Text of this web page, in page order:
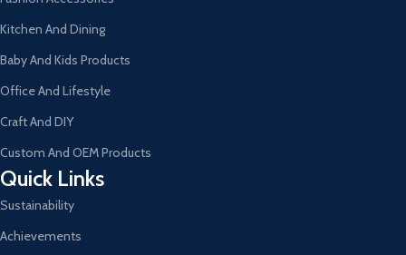
Kitchen And Dining
Baby And Kids Products
Office And Lifestyle
Craft And DIY
Custom And OEM Products
Quick Links
Sustainability
Achievements